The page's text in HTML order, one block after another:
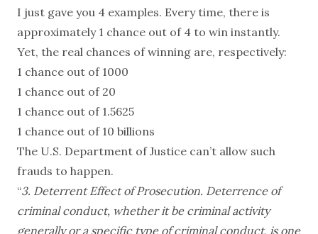
I just gave you 4 examples. Every time, there is
approximately 1 chance out of 4 to win instantly.
Yet, the real chances of winning are, respectively:
1 chance out of 1000
1 chance out of 20
1 chance out of 1.5625
1 chance out of 10 billions
The U.S. Department of Justice can’t allow such
frauds to happen.
“3. Deterrent Effect of Prosecution. Deterrence of
criminal conduct, whether it be criminal activity
generally or a specific type of criminal conduct, is one